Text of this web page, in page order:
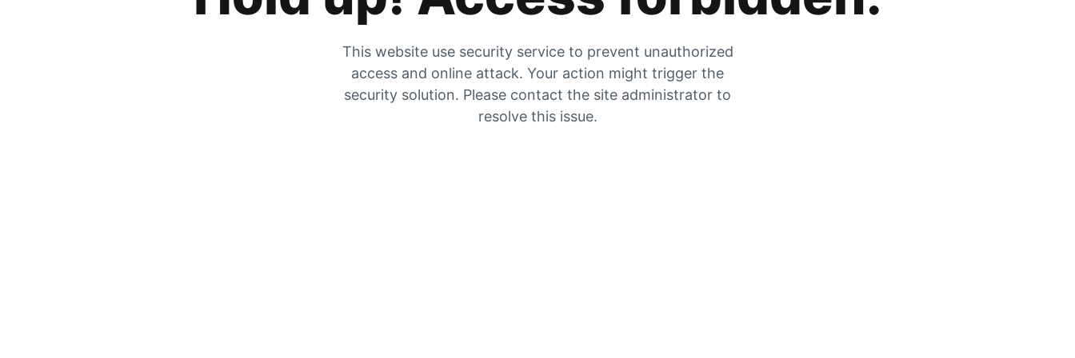
This website use security service to prevent unauthorized
access and online attack. Your action might trigger the
security solution. Please contact the site administrator to
resolve this issue.